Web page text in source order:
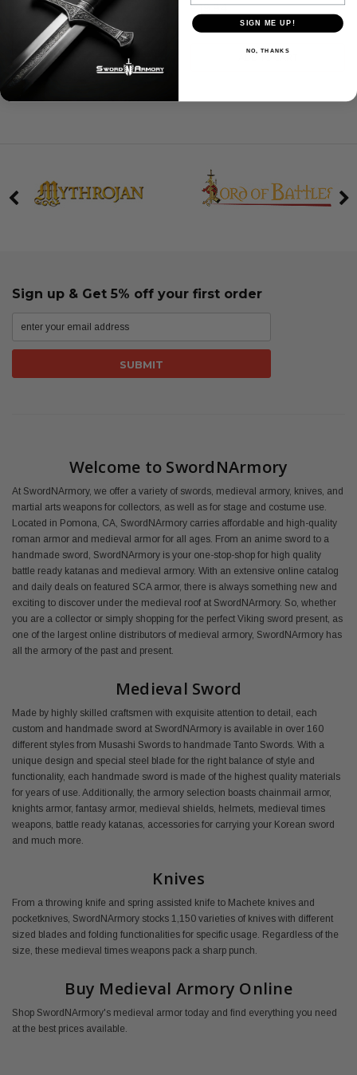
ADD TO CART
€19.94
Sign up & Get 5% off your first order
Welcome to SwordNArmory
At SwordNArmory, we offer a variety of swords, medieval armory, knives, and
martial arts weapons for collectors, as well as for stage and costume use.
Located in Pomona, CA, SwordNArmory carries affordable and high-quality
roman armor and medieval armor for all ages. From an anime sword to a
handmade sword, SwordNArmory is your one-stop-shop for high quality
battle ready katanas and medieval armory. With an extensive online catalog
and daily deals on featured SCA armor, there is always something new and
exciting to discover under the medieval roof at SwordNArmory. So, whether
you are a collector or simply shopping for the perfect Viking sword present, as
one of the largest online distributors of medieval armory, SwordNArmory has
all the armory of the past and present.
Medieval Sword
Made by highly skilled craftsmen with exquisite attention to detail, each
custom and handmade sword at SwordNArmory is available in over 160
different styles from Musashi Swords to handmade Tanto Swords. With a
unique design and special steel blade for the right balance of style and
functionality, each handmade sword is made of the highest quality materials
for years of use. Additionally, the armory selection boasts chainmail armor,
knights armor, fantasy armor, medieval shields, helmets, medieval times
weapons, battle ready katanas, accessories for carrying your Korean sword
and much more.
Knives
From a throwing knife and spring assisted knife to Machete knives and
pocketknives, SwordNArmory stocks 1,150 varieties of knives with different
sized blades and folding functionalities for specific usage. Regardless of the
size, these medieval times weapons pack a sharp punch.
Buy Medieval Armory Online
Shop SwordNArmory's medieval armor today and find everything you need
at the best prices available.
SIGN ME UP!
NO, THANKS